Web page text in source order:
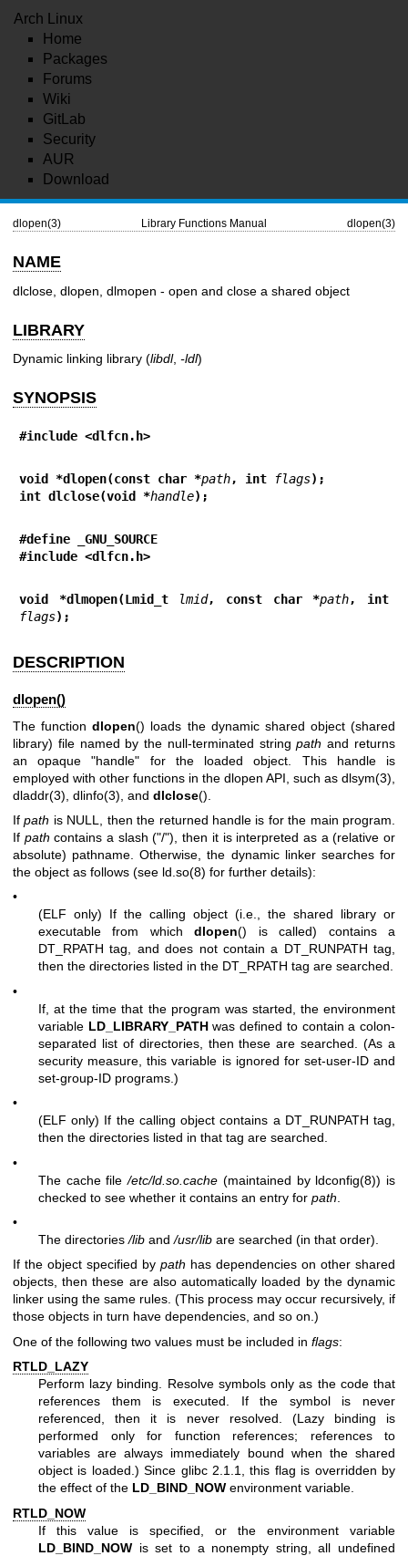
Arch Linux
Home
Packages
Forums
Wiki
GitLab
Security
AUR
Download
dlopen(3) Library Functions Manual dlopen(3)
NAME
dlclose, dlopen, dlmopen - open and close a shared object
LIBRARY
Dynamic linking library (libdl, -ldl)
SYNOPSIS
#include <dlfcn.h>
void *dlopen(const char *path, int flags);
int dlclose(void *handle);
#define _GNU_SOURCE
#include <dlfcn.h>
void *dlmopen(Lmid_t lmid, const char *path
flags);
DESCRIPTION
dlopen()
The functiondlopen() loads the dynamic shared object (shared
library) file named by the null-terminated stringpath and returns
an opaque "handle" for the loaded object. This handle is
employed with other functions in the dlopen API, such as dlsym(3)
dladdr(3) dlinfo(3) , and dlclose().
Ifpath is NULL, then the returned handle is for the main program.
If path contains a slash ("/"), then it is interpreted as a (relative or
absolute) pathname. Otherwise, the dynamic linker searches for
the object as follows (see ld.so(8) for further details):
•
(ELF only) If the calling object (i.e., the shared library or
executable from whichdlopen() is called) contains a
DT_RPATH tag, and does not contain a DT_RUNPATH tag,
then the directories listed in the DT_RPATH tag are searched.
•
If, at the time that the program was started, the environment
variable LD_LIBRARY_PATHwas defined to contain a colon-
separated list of directories, then these are searched. (As a
security measure, this variable is ignored for set-user-ID and
set-group-ID programs.)
•
(ELF only) If the calling object contains a DT_RUNPATH tag,
then the directories listed in that tag are searched.
•
The cache file/etc/ld.so.cache (maintained by ldconfig(8)) is
checked to see whether it contains an entry for path
•
The directories/lib and/usr/lib are searched (in that order).
If the object specified by path has dependencies on other shared
objects, then these are also automatically loaded by the dynamic
linker using the same rules. (This process may occur recursively, if
those objects in turn have dependencies, and so on.)
One of the following two values must be included in flags:
RTLD_LAZY
Perform lazy binding. Resolve symbols only as the code that
references them is executed. If the symbol is never
referenced, then it is never resolved. (Lazy binding is
performed only for function references; references to
variables are always immediately bound when the shared
object is loaded.) Since glibc 2.1.1, this flag is overridden by
the effect of the LD_BIND_NOW environment variable.
RTLD_NOW
If this value is specified, or the environment variable
LD_BIND_NOW is set to a nonempty string, all undefined